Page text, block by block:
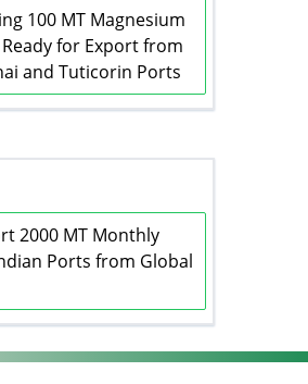
100 MT Magnesium
for Export from
and Tuticorin Ports
2000 MT Monthly
Ports from Global